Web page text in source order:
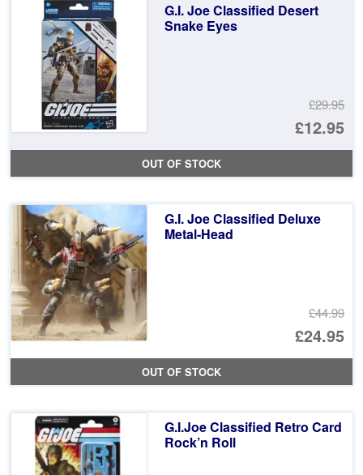
G.I. Joe Classified Desert
Snake Eyes
£29.95
£12.95
OUT OF STOCK
G.I. Joe Classified Deluxe
Metal-Head
£44.99
£24.95
OUT OF STOCK
G.I.Joe Classified Retro Card
Rock’n Roll